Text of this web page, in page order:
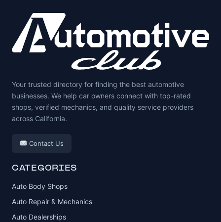
Your trusted directory for finding the best automotive
businesses. We help car owners connect with top-rated
shops, verified mechanics, and quality service providers
across California.
Contact Us
CATEGORIES
Auto Body Shops
Auto Repair & Mechanics
Auto Dealerships